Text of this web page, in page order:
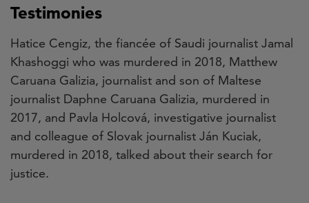
Testimonies
Hatice Cengiz, the fiancée of Saudi journalist Jamal
Khashoggi who was murdered in 2018, Matthew
Caruana Galizia, journalist and son of Maltese
journalist Daphne Caruana Galizia, murdered in
2017, and Pavla Holcová, investigative journalist
and colleague of Slovak journalist Ján Kuciak,
murdered in 2018, talked about their search for
justice.